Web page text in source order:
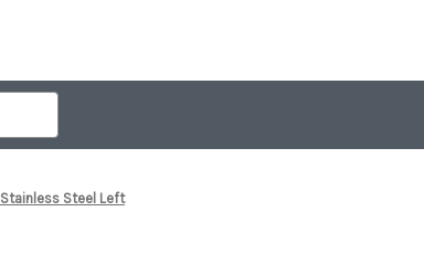
Steel Left